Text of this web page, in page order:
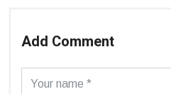
Add Comment